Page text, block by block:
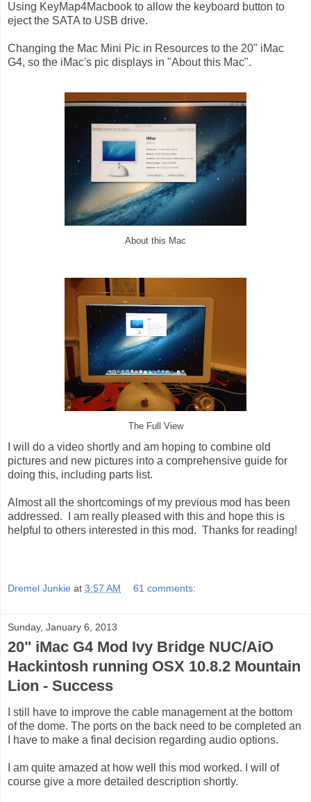
Using KeyMap4Macbook to allow the keyboard button to
eject the SATA to USB drive.
Changing the Mac Mini Pic in Resources to the 20" iMac
G4, so the iMac's pic displays in "About this Mac".
About this Mac
The Full View
I will do a video shortly and am hoping to combine old
pictures and new pictures into a comprehensive guide for
doing this, including parts list.
Almost all the shortcomings of my previous mod has been
addressed. I am really pleased with this and hope this is
helpful to others interested in this mod. Thanks for reading!
Dremel Junkie at 3:57 AM 61 comments:
Sunday, January 6, 2013
20" iMac G4 Mod Ivy Bridge NUC/AiO
Hackintosh running OSX 10.8.2 Mountain
Lion - Success
I still have to improve the cable management at the bottom
of the dome. The ports on the back need to be completed an
I have to make a final decision regarding audio options.
I am quite amazed at how well this mod worked. I will of
course give a more detailed description shortly.